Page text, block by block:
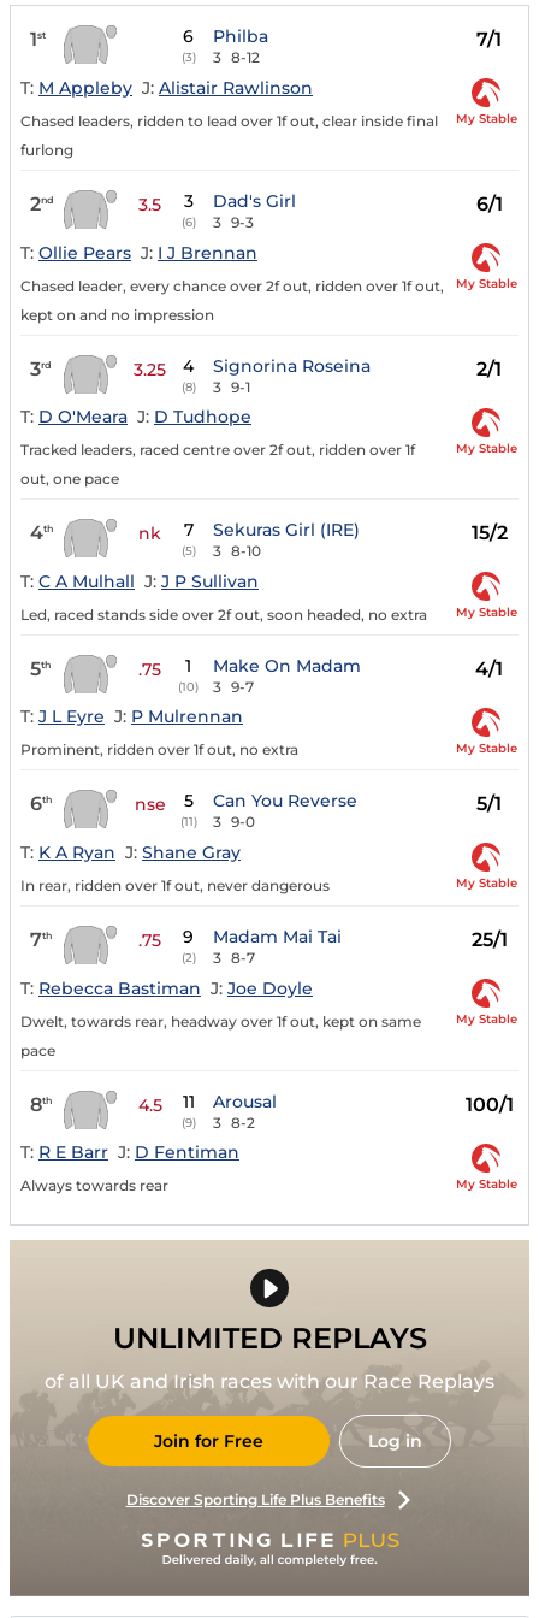
1st 6
(3)
Philba
3 8-12
7/1
T: M Appleby J: Alistair Rawlinson
Chased leaders, ridden to lead over 1f out, clear inside final
furlong
My Stable
2nd 3.5 3
(6)
Dad's Girl
3 9-3
6/1
T: Ollie Pears J: I J Brennan
Chased leader, every chance over 2f out, ridden over 1f out,
kept on and no impression
My Stable
3rd 3.25 4
(8)
Signorina Roseina
3 9-1
2/1
T: D O'Meara J: D Tudhope
Tracked leaders, raced centre over 2f out, ridden over 1f
out, one pace
My Stable
4th nk 7
(5)
Sekuras Girl (IRE)
3 8-10
15/2
T: C A Mulhall J: J P Sullivan
Led, raced stands side over 2f out, soon headed, no extra My Stable
5th .75 1
(10)
Make On Madam
3 9-7
4/1
T: J L Eyre J: P Mulrennan
Prominent, ridden over 1f out, no extra My Stable
6th nse 5
(11)
Can You Reverse
3 9-0
5/1
T: K A Ryan J: Shane Gray
In rear, ridden over 1f out, never dangerous My Stable
7th .75 9
(2)
Madam Mai Tai
3 8-7
25/1
T: Rebecca Bastiman J: Joe Doyle
Dwelt, towards rear, headway over 1f out, kept on same
pace
My Stable
8th 4.5 11
(9)
Arousal
3 8-2
100/1
T: R E Barr J: D Fentiman
Always towards rear My Stable
UNLIMITED REPLAYS
of all UK and Irish races with our Race Replays
Join for Free Log in
Discover Sporting Life Plus Benefits